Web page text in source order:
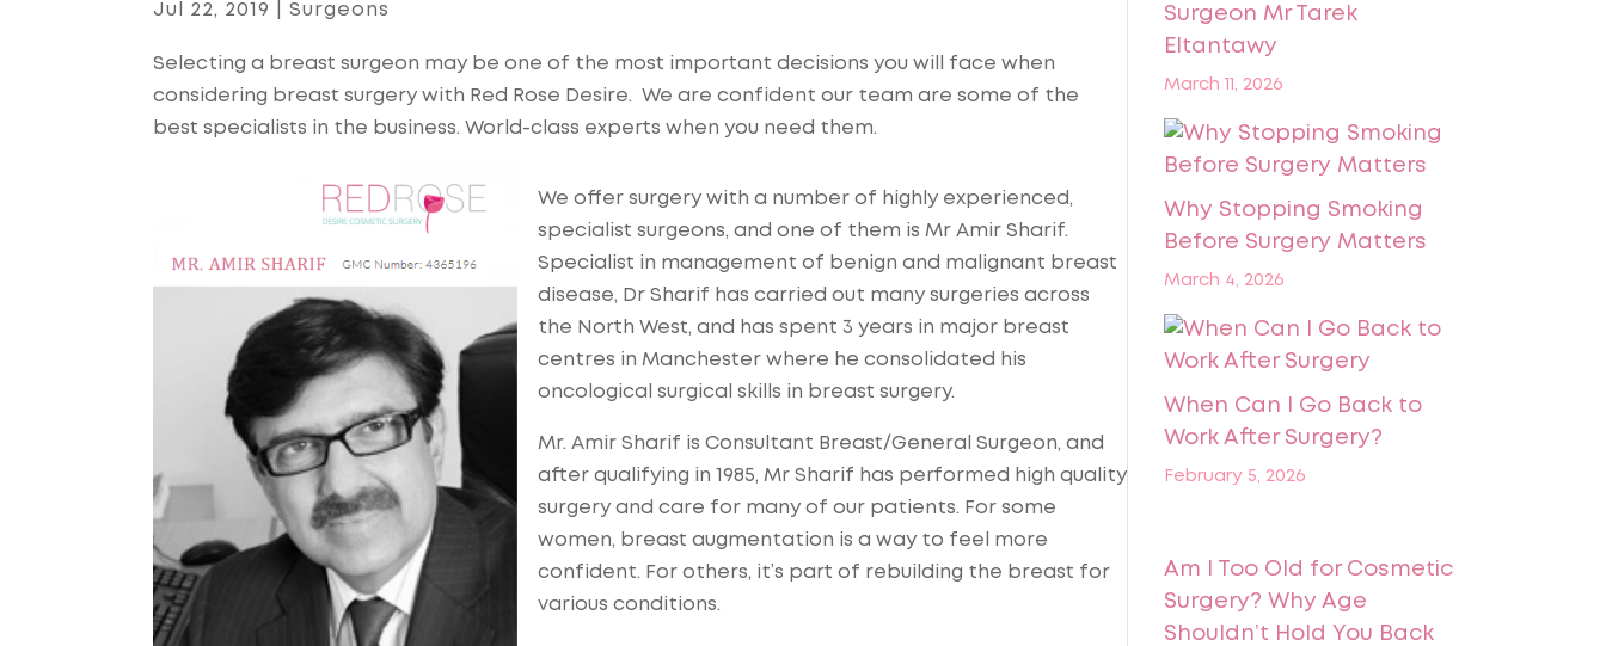
Jul 22, 2019 Surgeons
Selecting a breast surgeon may be one of the most important decisions you will face when
considering breast surgery with Red Rose Desire. We are confident our team are some of the
best specialists in the business. World-class experts when you need them.
We offer surgery with a number of highly experienced,
specialist surgeons, and one of them is Mr Amir Sharif.
Specialist in management of benign and malignant breast
disease, Dr Sharif has carried out many surgeries across
the North West, and has spent 3 years in major breast
centres in Manchester where he consolidated his
oncological surgical skills in breast surgery.
Mr. Amir Sharif is Consultant Breast/General Surgeon, and
after qualifying in 1985, Mr Sharif has performed high quality
surgery and care for many of our patients. For some
women, breast augmentation is a way to feel more
confident. For others, it’s part of rebuilding the breast for
various conditions.
Surgeon Mr Tarek
Eltantawy
March 11, 2026
Why Stopping Smoking
Before Surgery Matters
March 4, 2026
When Can I Go Back to
Work After Surgery?
February 5, 2026
Am I Too Old for Cosmetic
Surgery? Why Age
Shouldn’t Hold You Back